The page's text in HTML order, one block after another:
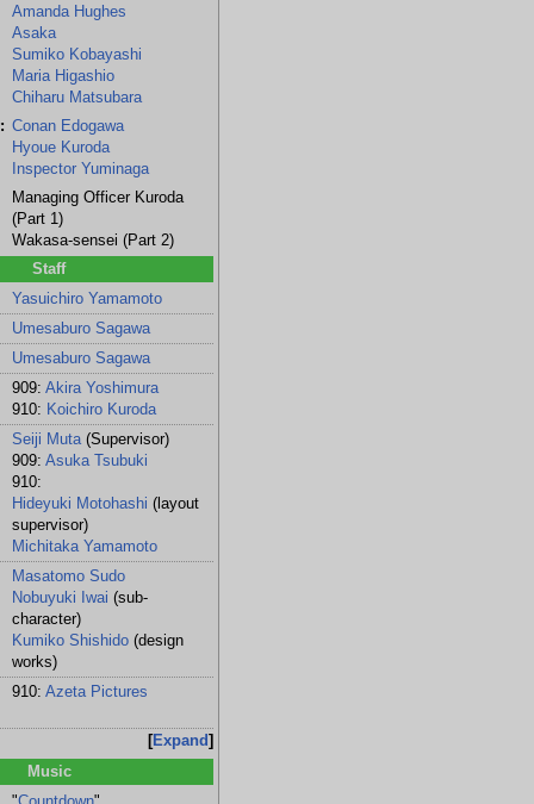
Amanda Hughes
Asaka
Sumiko Kobayashi
Maria Higashio
Chiharu Matsubara
Conan Edogawa
Hyoue Kuroda
Inspector Yuminaga
Managing Officer Kuroda
(Part 1)
Wakasa-sensei (Part 2)
Staff
Yasuichiro Yamamoto
Umesaburo Sagawa
Umesaburo Sagawa
909: Akira Yoshimura
910: Koichiro Kuroda
Seiji Muta(Supervisor)
909: Asuka Tsubuki
910:
Hideyuki Motohashi (layout
supervisor)
Michitaka Yamamoto
Masatomo Sudo
Nobuyuki Iwai (sub-
character)
Kumiko Shishido(design
works)
910: Azeta Pictures
Expand
Music